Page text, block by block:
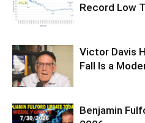
Record Low
Victor Davis
Fall Is a
Benjamin